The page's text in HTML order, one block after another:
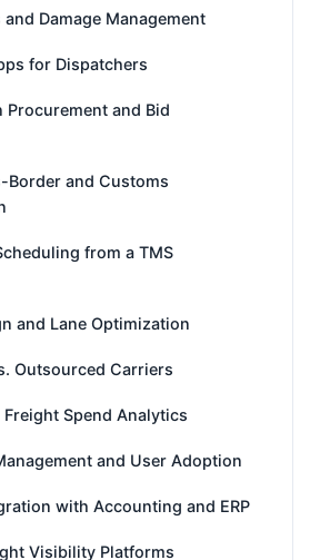
Damage Management
for Dispatchers
Procurement and Bid
Border and Customs
from a TMS
and Lane Optimization
Outsourced Carriers
Spend Analytics
and User Adoption
with Accounting and ERP
Visibility Platforms